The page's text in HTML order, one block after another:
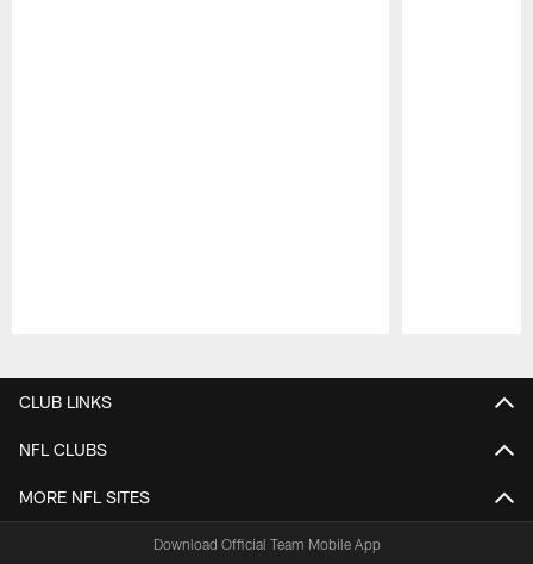
CLUB LINKS
NFL CLUBS
MORE NFL SITES
Download Official Team Mobile App